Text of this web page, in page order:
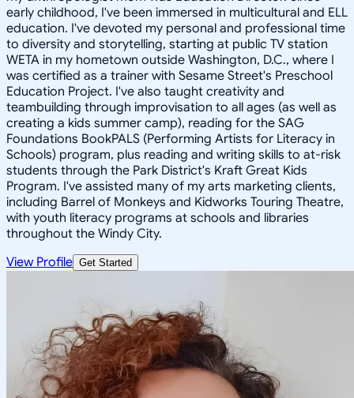
early childhood, I've been immersed in multicultural and ELL
education. I've devoted my personal and professional time
to diversity and storytelling, starting at public TV station
WETA in my hometown outside Washington, D.C., where I
was certified as a trainer with Sesame Street's Preschool
Education Project. I've also taught creativity and
teambuilding through improvisation to all ages (as well as
creating a kids summer camp), reading for the SAG
Foundations BookPALS (Performing Artists for Literacy in
Schools) program, plus reading and writing skills to at-risk
students through the Park District's Kraft Great Kids
Program. I've assisted many of my arts marketing clients,
including Barrel of Monkeys and Kidworks Touring Theatre,
with youth literacy programs at schools and libraries
throughout the Windy City.
View Profile Get Started